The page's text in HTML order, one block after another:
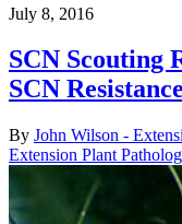
July 8, 2016
SCN Scouting
SCN
By John Wilson -
Extension Plant